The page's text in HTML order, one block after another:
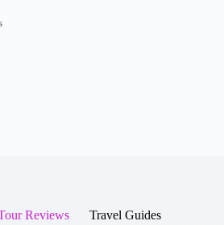
Reviews
Travel Guides